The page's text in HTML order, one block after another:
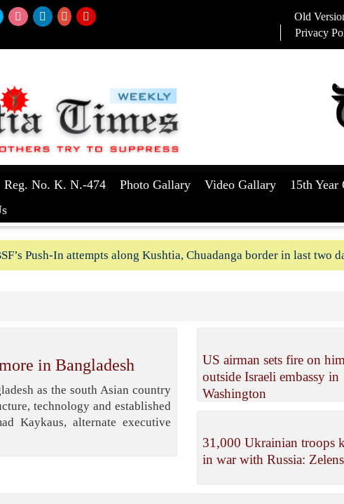
Old
Privacy
Reg. No. K. N.-474 Photo Gallary Video Gallary
15th Year
Push-In attempts along Kushtia, Chuadanga border in last two
in Bangladesh
as the south Asian country
technology and established
Kaykaus, alternate executive
US airman sets fire on
outside Israeli embassy in
Washington
31,000 Ukrainian troops
in war with Russia: